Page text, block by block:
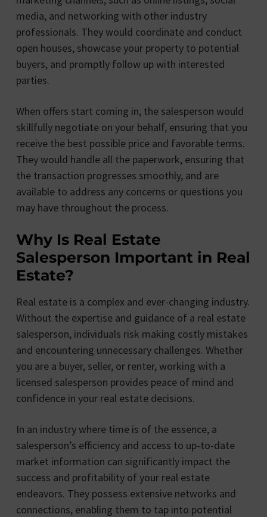
media, and networking with other industry
professionals. They would coordinate and conduct
open houses, showcase your property to potential
buyers, and promptly follow up with interested
parties.
When offers start coming in, the salesperson would
skillfully negotiate on your behalf, ensuring that you
receive the best possible price and favorable terms.
They would handle all the paperwork, ensuring that
the transaction progresses smoothly, and are
available to address any concerns or questions you
may have throughout the process.
Why Is Real Estate
Salesperson Important in Real
Estate?
Real estate is a complex and ever-changing industry.
Without the expertise and guidance of a real estate
salesperson, individuals risk making costly mistakes
and encountering unnecessary challenges. Whether
you are a buyer, seller, or renter, working with a
licensed salesperson provides peace of mind and
confidence in your real estate decisions.
In an industry where time is of the essence, a
salesperson’s efficiency and access to up-to-date
market information can significantly impact the
success and profitability of your real estate
endeavors. They possess extensive networks and
connections, enabling them to tap into potential